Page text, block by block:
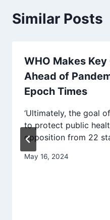
Similar Posts
WHO Makes
Ahead of
Epoch Times
‘Ultimately, the goal
to protect public
opposition from 22
May 16, 2024